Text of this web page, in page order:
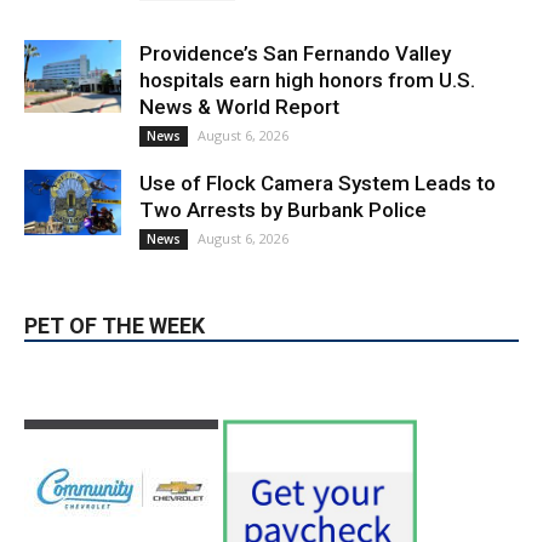
Providence’s San Fernando Valley
hospitals earn high honors from U.S.
News & World Report
News August 6, 2026
Use of Flock Camera System Leads to
Two Arrests by Burbank Police
News August 6, 2026
PET OF THE WEEK